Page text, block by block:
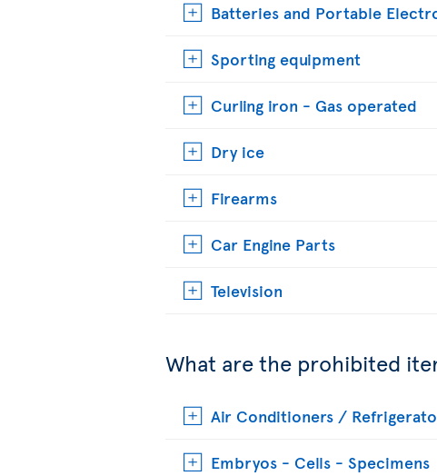
Batteries and Portable
Sporting equipment
Curling iron - Gas operated
Dry ice
Firearms
Car Engine Parts
Television
What are the prohibited
Air Conditioners /
Embryos - Cells - Specimens